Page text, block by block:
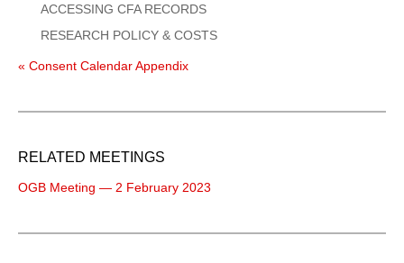
ACCESSING CFA RECORDS
RESEARCH POLICY & COSTS
« Consent Calendar Appendix
RELATED MEETINGS
OGB Meeting — 2 February 2023